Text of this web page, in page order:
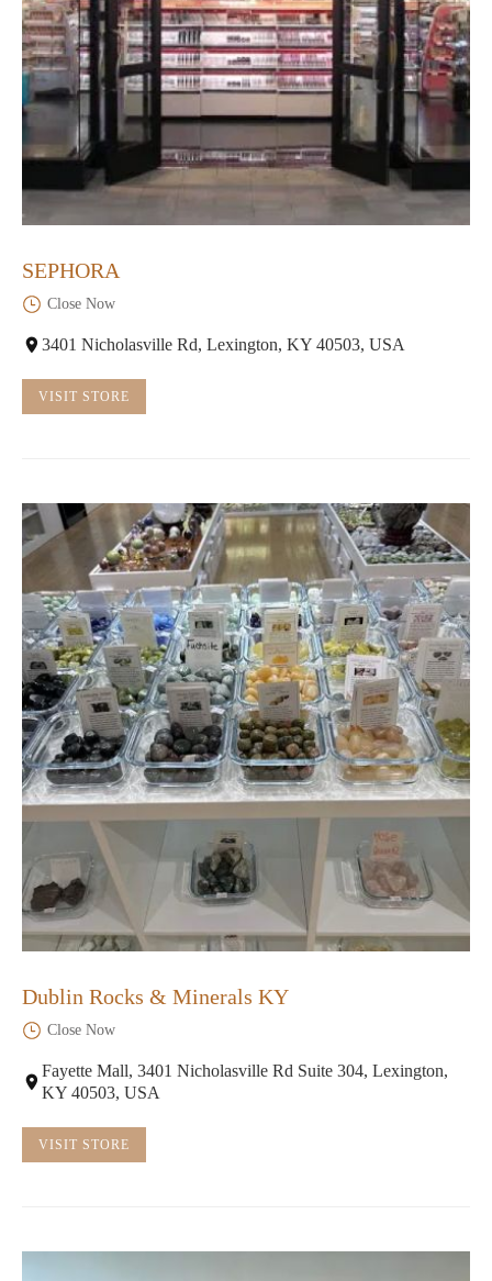
SEPHORA
Close Now
3401 Nicholasville Rd, Lexington, KY 40503, USA
VISIT STORE
Dublin Rocks & Minerals KY
Close Now
Fayette Mall, 3401 Nicholasville Rd Suite 304, Lexington,
KY 40503, USA
VISIT STORE